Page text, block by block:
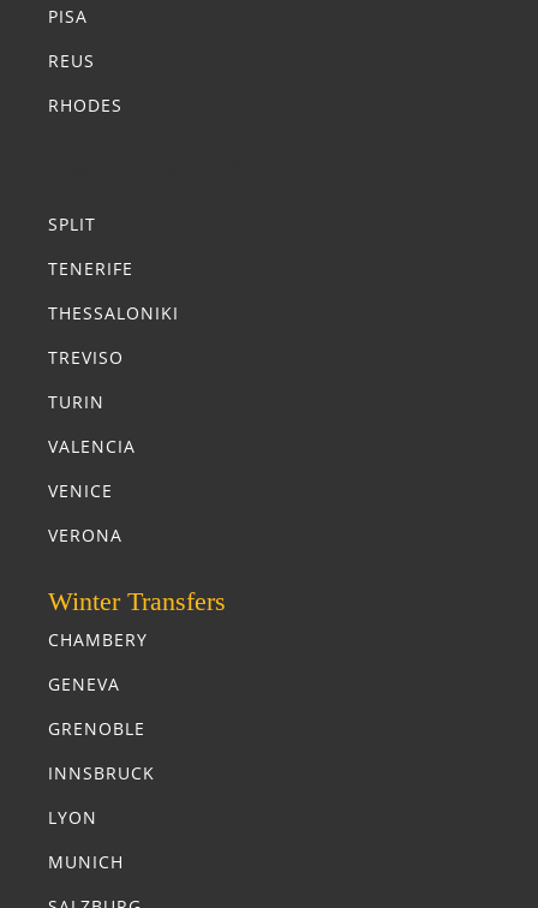
PISA
REUS
RHODES
SPLIT
TENERIFE
THESSALONIKI
TREVISO
TURIN
VALENCIA
VENICE
VERONA
Winter Transfers
CHAMBERY
GENEVA
GRENOBLE
INNSBRUCK
LYON
MUNICH